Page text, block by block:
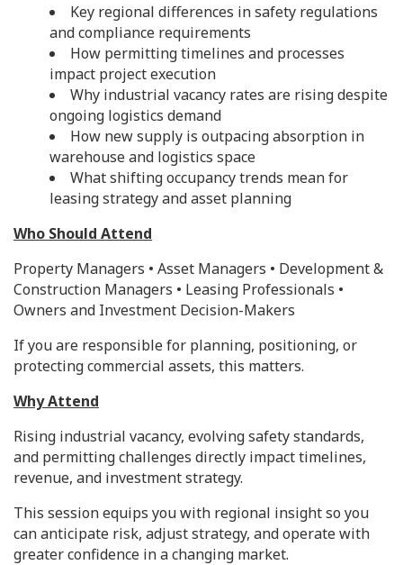
Key regional differences in safety regulations
and compliance requirements
How permitting timelines and processes
impact project execution
Why industrial vacancy rates are rising despite
ongoing logistics demand
How new supply is outpacing absorption in
warehouse and logistics space
What shifting occupancy trends mean for
leasing strategy and asset planning
Who Should Attend
Property Managers • Asset Managers • Development &
Construction Managers • Leasing Professionals •
Owners and Investment Decision-Makers
If you are responsible for planning, positioning, or
protecting commercial assets, this matters.
Why Attend
Rising industrial vacancy, evolving safety standards,
and permitting challenges directly impact timelines,
revenue, and investment strategy.
This session equips you with regional insight so you
can anticipate risk, adjust strategy, and operate with
greater confidence in a changing market.